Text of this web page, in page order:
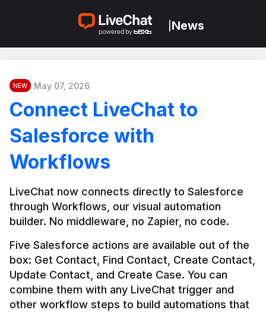
News
NEW May 07, 2026
Connect LiveChat to
Salesforce with
Workflows
LiveChat now connects directly to Salesforce
through Workflows, our visual automation
builder. No middleware, no Zapier, no code.
Five Salesforce actions are available out of the
box: Get Contact, Find Contact, Create Contact,
Update Contact, and Create Case. You can
combine them with any LiveChat trigger and
other workflow steps to build automations that